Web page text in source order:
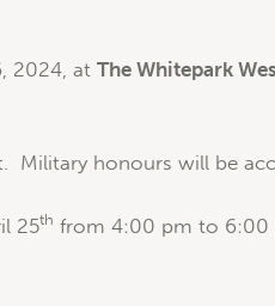
2024, at The Whitepark
Military honours will be
25th from 4:00 pm to 6:00